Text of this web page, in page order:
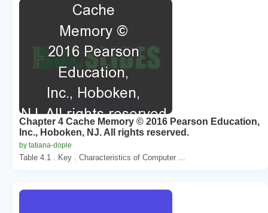
Chapter 4 Cache Memory © 2016 Pearson Education,
Inc., Hoboken, NJ. All rights reserved.
by tatiana-dople
Table 4.1 . Key . Characteristics of Computer ...